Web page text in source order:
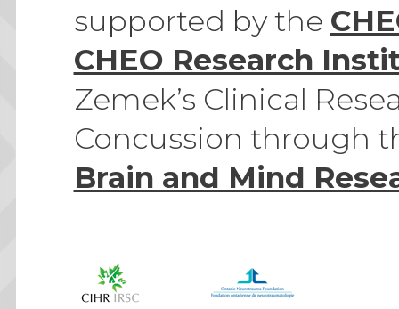
supported by the
CHEO Research
Zemek’s Clinical
Concussion through
Brain and Mind